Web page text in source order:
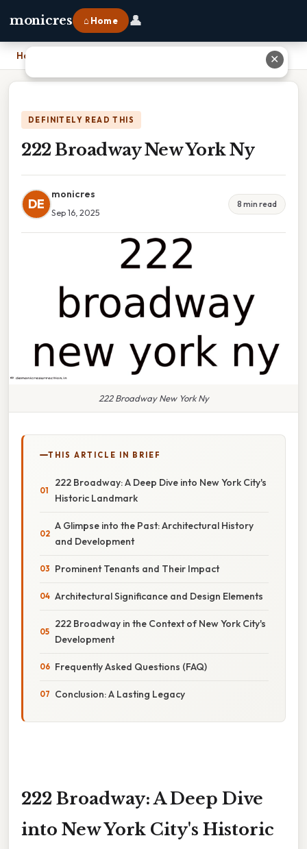
monicres ⌂ Home 👤
Home
DEFINITELY READ THIS
222 Broadway New York Ny
DE
monicres
Sep 16, 2025
8 min read
222 Broadway New York Ny
THIS ARTICLE IN BRIEF
222 Broadway: A Deep Dive into New York City's
Historic Landmark
A Glimpse into the Past: Architectural History
and Development
Prominent Tenants and Their Impact
Architectural Significance and Design Elements
222 Broadway in the Context of New York City's
Development
Frequently Asked Questions (FAQ)
Conclusion: A Lasting Legacy
222 Broadway: A Deep Dive
into New York City's Historic
✕